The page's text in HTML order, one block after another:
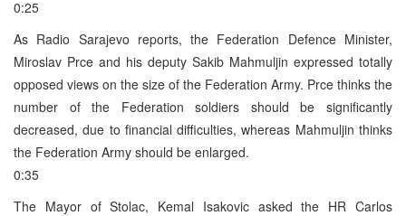
0:25
As Radio Sarajevo reports, the Federation Defence Minister,
Miroslav Prce and his deputy Sakib Mahmuljin expressed totally
opposed views on the size of the Federation Army. Prce thinks the
number of the Federation soldiers should be significantly
decreased, due to financial difficulties, whereas Mahmuljin thinks
the Federation Army should be enlarged.
0:35
The Mayor of Stolac, Kemal Isakovic asked the HR Carlos